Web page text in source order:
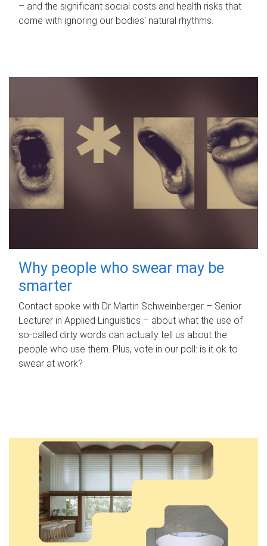
– and the significant social costs and health risks that
come with ignoring our bodies' natural rhythms.
Why people who swear may be
smarter
Contact spoke with Dr Martin Schweinberger – Senior
Lecturer in Applied Linguistics – about what the use of
so-called dirty words can actually tell us about the
people who use them. Plus, vote in our poll: is it ok to
swear at work?